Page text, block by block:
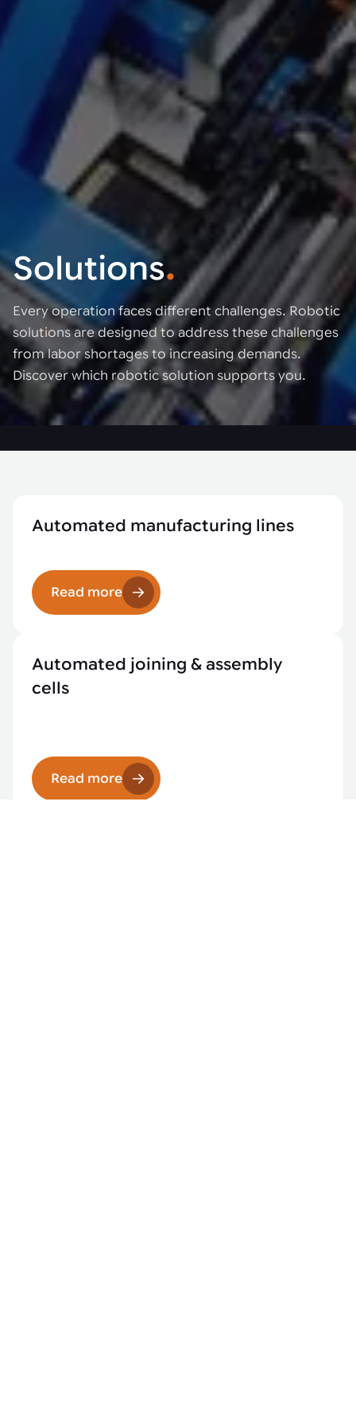
Solutions.
Every operation faces different challenges. Robotic
solutions are designed to address these challenges
from labor shortages to increasing demands.
Discover which robotic solution supports you.
Automated manufacturing lines
Read more
Automated joining & assembly
cells
Read more